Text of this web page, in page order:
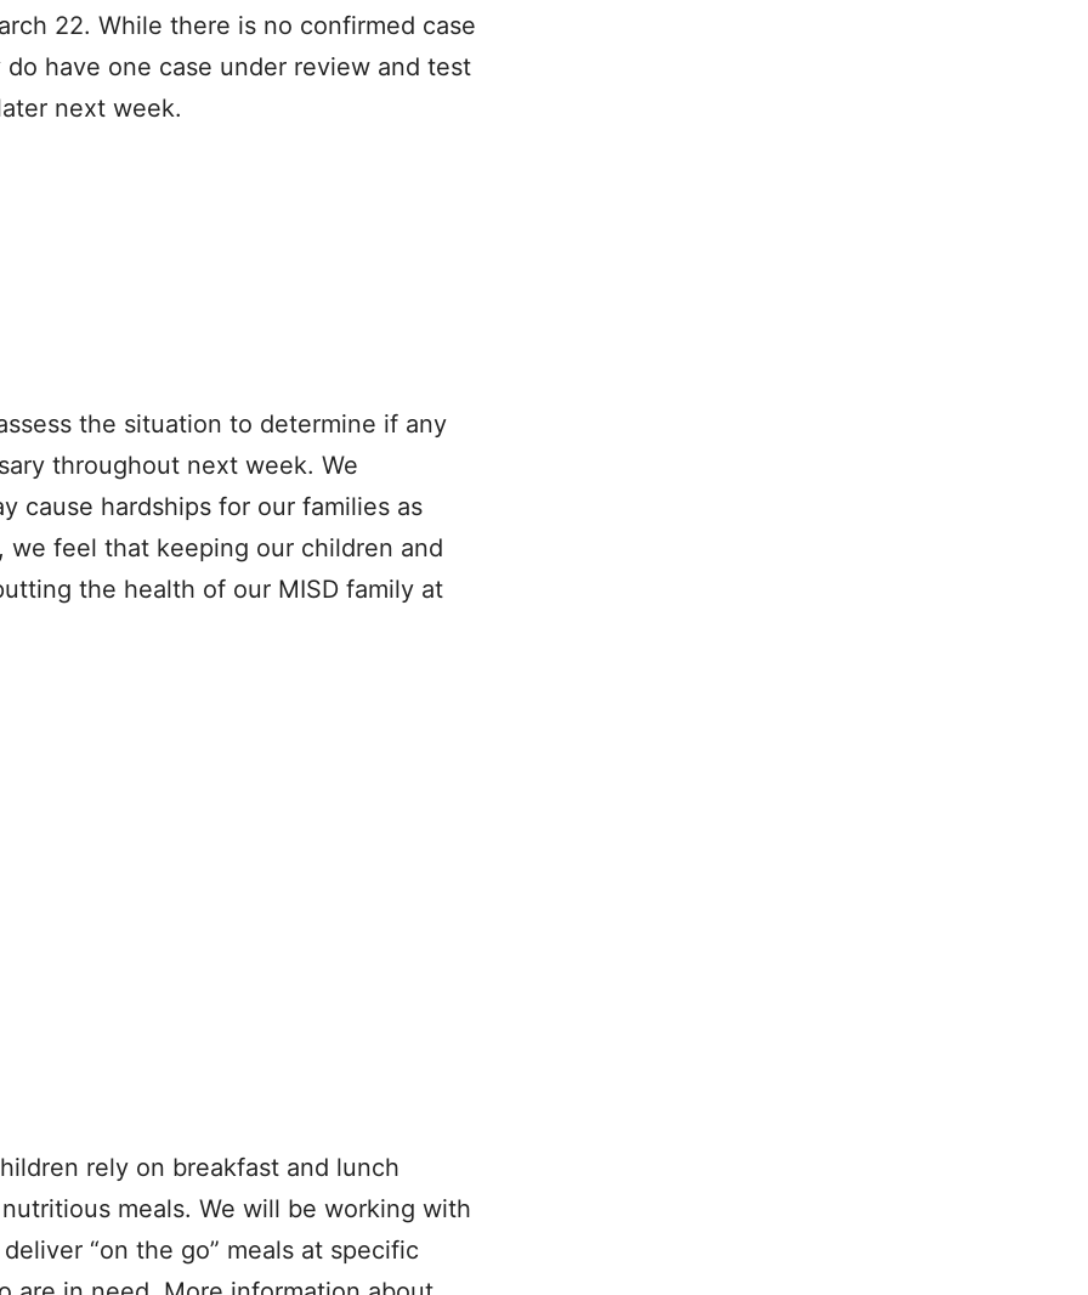
22. While there is no confirmed case
have one case under review and test
next week.
the situation to determine if any
throughout next week. We
cause hardships for our families as
feel that keeping our children and
the health of our MISD family at
rely on breakfast and lunch
meals. We will be working with
“on the go” meals at specific